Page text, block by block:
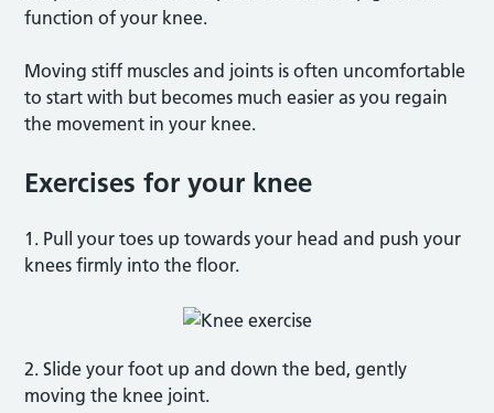
function of your knee.
Moving stiff muscles and joints is often uncomfortable
to start with but becomes much easier as you regain
the movement in your knee.
Exercises for your knee
1. Pull your toes up towards your head and push your
knees firmly into the floor.
2. Slide your foot up and down the bed, gently
moving the knee joint.